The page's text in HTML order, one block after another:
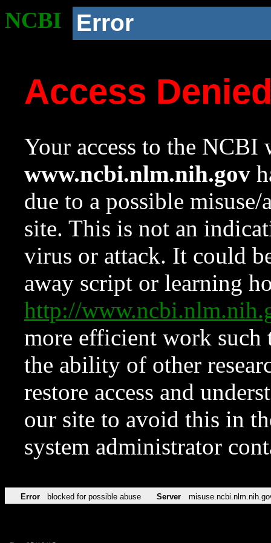
NCBI Error
Access
Your access to the NCBI
www.ncbi.nlm.nih.gov
due to a possible
site. This is not an
virus or attack. It could
away script or learning
http://
more efficient work such
the ability of other
restore access and
our site to avoid this in
system administrator
Error blocked for possible abuse Server